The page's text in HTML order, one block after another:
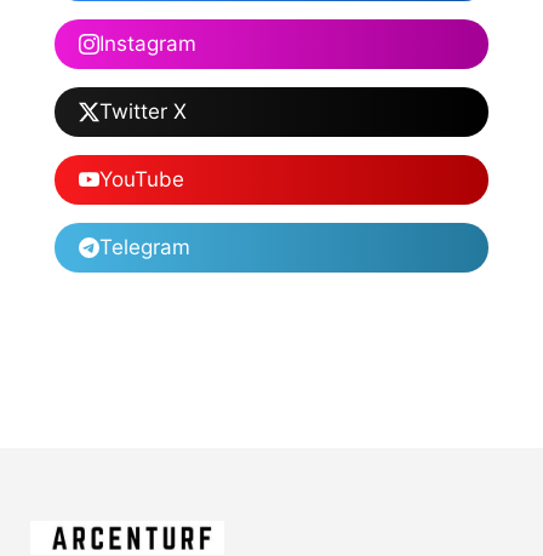
Instagram
Twitter X
YouTube
Telegram